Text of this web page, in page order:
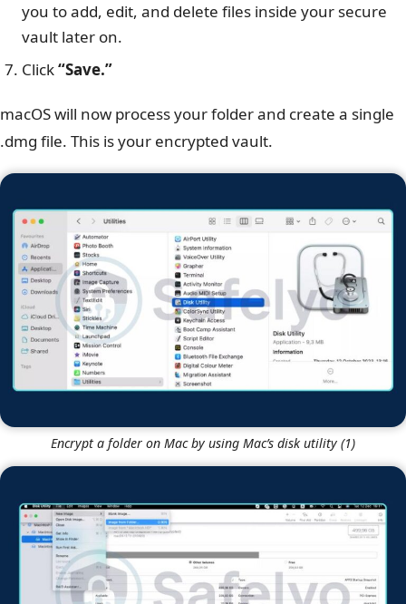
you to add, edit, and delete files inside your secure
vault later on.
Click“Save.”
macOS will now process your folder and create a single
.dmg file. This is your encrypted vault.
Encrypt a folder on Mac by using Mac’s disk utility (1)